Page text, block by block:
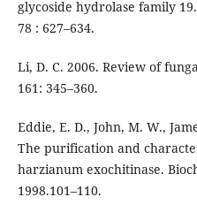
glycoside hydrolase family
78 : 627–634.
Li, D. C. 2006. Review of
161: 345–360.
Eddie, E. D., John, M. W.,
The purification and
harzianum exochitinase.
1998.101–110.